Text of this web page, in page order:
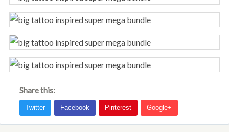
Share this: